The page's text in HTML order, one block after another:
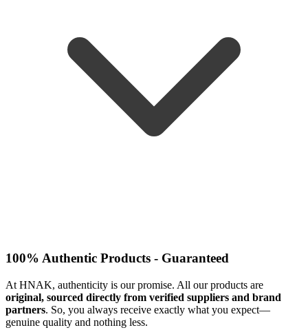
100% Authentic Products - Guaranteed
At HNAK, authenticity is our promise. All our products are
original, sourced directly from verified suppliers and brand
partners. So, you always receive exactly what you expect—
genuine quality and nothing less.